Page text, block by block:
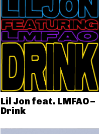
Lil Jon feat. LMFAO –
Drink